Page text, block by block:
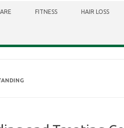
FITNESS HAIR LOSS